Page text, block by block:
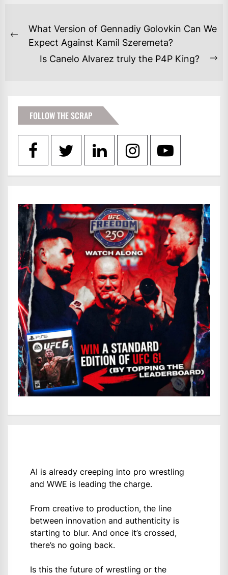
POST
NAVIGATION
Previous
What Version of Gennadiy Golovkin Can We
Expect Against Kamil Szeremeta?
Is Canelo Alvarez truly the P4P King?
FOLLOW THE SCRAP
AI is already creeping into pro wrestling
and WWE is leading the charge.
From creative to production, the line
between innovation and authenticity is
starting to blur. And once it’s crossed,
there’s no going back.
Is this the future of wrestling or the